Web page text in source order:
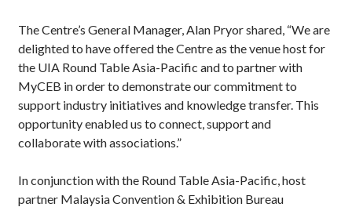
The Centre’s General Manager, Alan Pryor shared, “We are
delighted to have offered the Centre as the venue host for
the UIA Round Table Asia-Pacific and to partner with
MyCEB in order to demonstrate our commitment to
support industry initiatives and knowledge transfer. This
opportunity enabled us to connect, support and
collaborate with associations.”
In conjunction with the Round Table Asia-Pacific, host
partner Malaysia Convention & Exhibition Bureau